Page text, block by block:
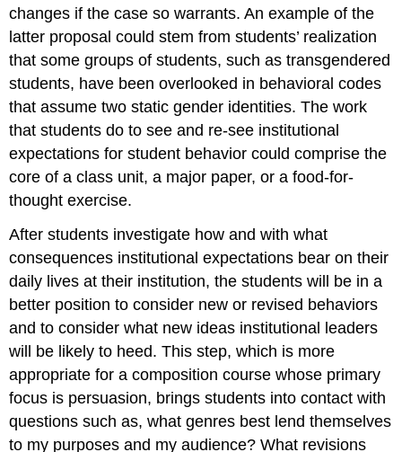
changes if the case so warrants. An example of the
latter proposal could stem from students’ realization
that some groups of students, such as transgendered
students, have been overlooked in behavioral codes
that assume two static gender identities. The work
that students do to see and re-see institutional
expectations for student behavior could comprise the
core of a class unit, a major paper, or a food-for-
thought exercise.
After students investigate how and with what
consequences institutional expectations bear on their
daily lives at their institution, the students will be in a
better position to consider new or revised behaviors
and to consider what new ideas institutional leaders
will be likely to heed. This step, which is more
appropriate for a composition course whose primary
focus is persuasion, brings students into contact with
questions such as, what genres best lend themselves
to my purposes and my audience? What revisions